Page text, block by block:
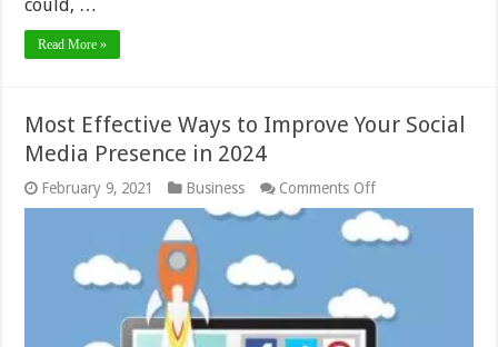
could, …
Read More »
Most Effective Ways to Improve Your Social
Media Presence in 2024
February 9, 2021 Business Comments Offon
Most
Effective
Ways
Your
Social
Media